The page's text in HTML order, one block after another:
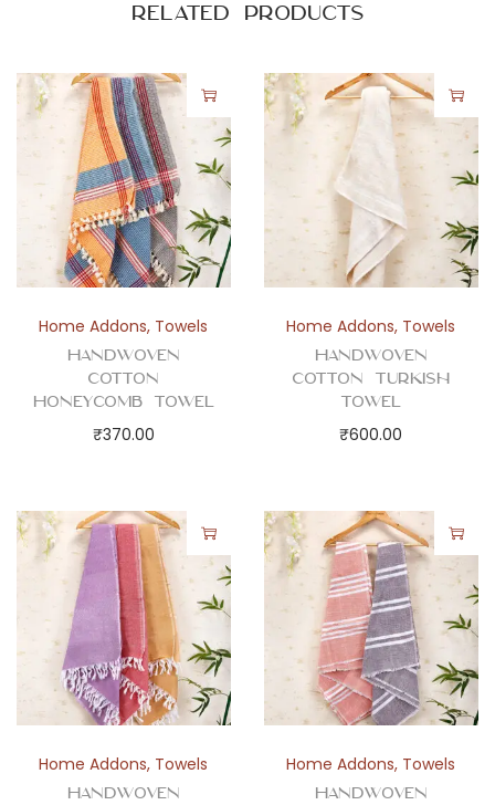
s
n
q
u
a
t
t
Related products
Home Addons, Towels
Handwoven
Cotton
Honeycomb Towel
₹370.00
Home Addons, Towels
Handwoven
Cotton Turkish
Towel
₹600.00
Home Addons, Towels
Handwoven
Home Addons, Towels
Handwoven